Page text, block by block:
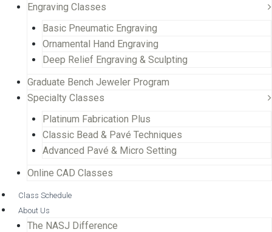
Engraving Classes
Basic Pneumatic Engraving
Ornamental Hand Engraving
Deep Relief Engraving & Sculpting
Graduate Bench Jeweler Program
Specialty Classes
Platinum Fabrication Plus
Classic Bead & Pavé Techniques
Advanced Pavé & Micro Setting
Online CAD Classes
Class Schedule
About Us
The NASJ Difference